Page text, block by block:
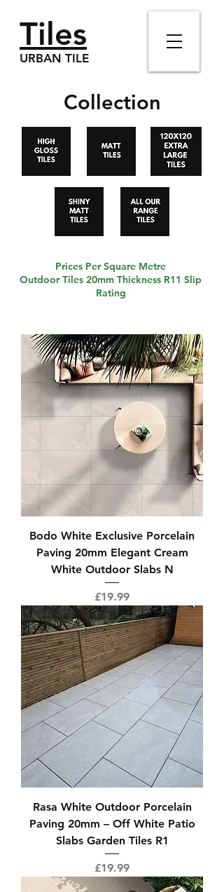
Tiles
URBAN TILE
Collection
Prices Per Square Metre
Outdoor Tiles 20mm Thickness R11 Slip
Rating
Bodo White Exclusive Porcelain
Paving 20mm Elegant Cream
White Outdoor Slabs N
Price
£19.99
Rasa White Outdoor Porcelain
Paving 20mm – Off White Patio
Slabs Garden Tiles R1
Price
£19.99